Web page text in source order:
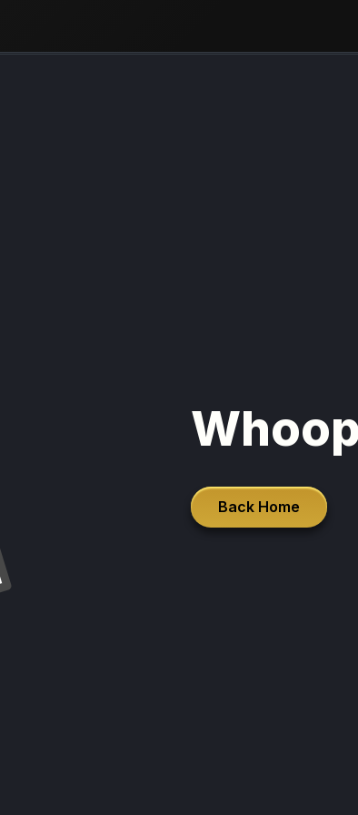
Back Home